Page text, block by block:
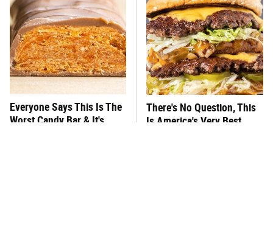
Everyone Says This Is The
Worst Candy Bar & It's
There's No Question, This
Is America's Very Best